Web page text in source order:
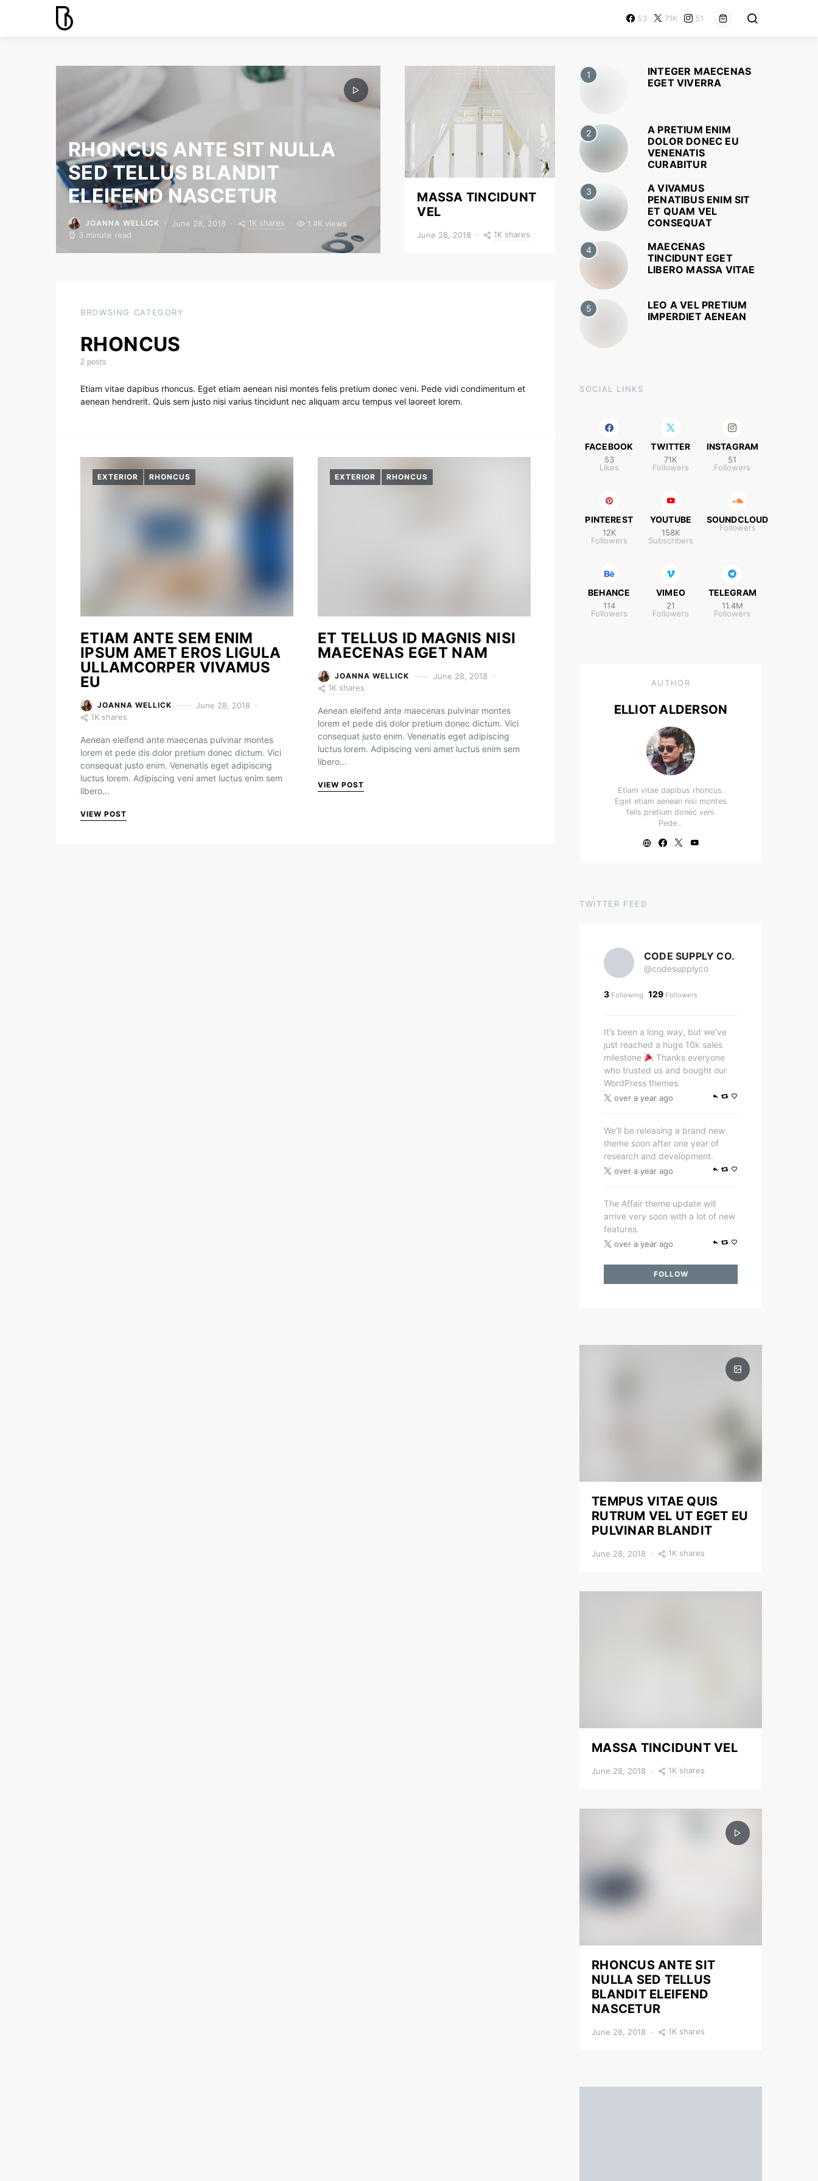
53 71K 51
RHONCUS ANTE SIT NULLA
SED TELLUS BLANDIT
ELEIFEND NASCETUR
JOANNA WELLICK June 28, 2018 1K shares
1.4K views
3 minute read
MASSA TINCIDUNT
VEL
June 28, 2018 1K shares
BROWSING CATEGORY
RHONCUS
2 posts
Etiam vitae dapibus rhoncus. Eget etiam aenean nisi montes felis pretium donec veni. Pede vidi condimentum et
aenean hendrerit. Quis sem justo nisi varius tincidunt nec aliquam arcu tempus vel laoreet lorem.
EXTERIOR RHONCUS
ETIAM ANTE SEM ENIM
IPSUM AMET EROS LIGULA
ULLAMCORPER VIVAMUS
EU
JOANNA WELLICK
June 28, 2018
1K shares
Aenean eleifend ante maecenas pulvinar montes
lorem et pede dis dolor pretium donec dictum. Vici
consequat justo enim. Venenatis eget adipiscing
luctus lorem. Adipiscing veni amet luctus enim sem
libero…
VIEW POST
EXTERIOR RHONCUS
ET TELLUS ID MAGNIS NISI
MAECENAS EGET NAM
JOANNA WELLICK
June 28, 2018
1K shares
Aenean eleifend ante maecenas pulvinar montes
lorem et pede dis dolor pretium donec dictum. Vici
consequat justo enim. Venenatis eget adipiscing
luctus lorem. Adipiscing veni amet luctus enim sem
libero…
VIEW POST
1
INTEGER MAECENAS
EGET VIVERRA
2
A PRETIUM ENIM
DOLOR DONEC EU
VENENATIS
CURABITUR
3
A VIVAMUS
PENATIBUS ENIM SIT
ET QUAM VEL
CONSEQUAT
4
MAECENAS
TINCIDUNT EGET
LIBERO MASSA VITAE
5
LEO A VEL PRETIUM
IMPERDIET AENEAN
SOCIAL LINKS
FACEBOOK
53
Likes
TWITTER
71K
Followers
INSTAGRAM
51
Followers
PINTEREST
12K
Followers
YOUTUBE
158K
Subscribers
SOUNDCLOUD
Followers
BEHANCE
114
Followers
VIMEO
21
Followers
TELEGRAM
11.4M
Followers
AUTHOR
ELLIOT ALDERSON
Etiam vitae dapibus rhoncus.
Eget etiam aenean nisi montes
felis pretium donec veni.
Pede…
TWITTER FEED
CODE SUPPLY CO.
@codesupplyco
3 Following 129 Followers
It’s been a long way, but we’ve
just reached a huge 10k sales
milestone
Thanks everyone
who trusted us and bought our
WordPress themes.
over a year ago
We’ll be releasing a brand new
theme soon after one year of
research and development.
over a year ago
The Affair theme update will
arrive very soon with a lot of new
features.
over a year ago
FOLLOW
TEMPUS VITAE QUIS
RUTRUM VEL UT EGET EU
PULVINAR BLANDIT
June 28, 2018 1K shares
MASSA TINCIDUNT VEL
June 28, 2018 1K shares
RHONCUS ANTE SIT
NULLA SED TELLUS
BLANDIT ELEIFEND
NASCETUR
June 28, 2018 1K shares